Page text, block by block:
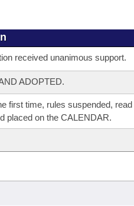
received unanimous support.
ADOPTED.
first time, rules suspended,
placed on the CALENDAR.